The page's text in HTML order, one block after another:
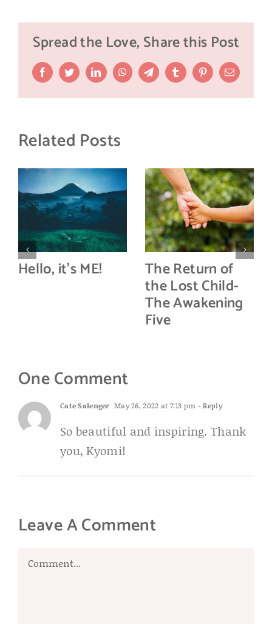
Spread the Love, Share this Post
FacebookTwitterLinkedInWhatsAppTelegramTumblrPinterestEmail
Related Posts
Hello, it’s ME! The Return of
the Lost Child-
The Awakening
Five
One Comment
Cate Salenger May 26, 2022 at 7:13 pm - Reply
So beautiful and inspiring. Thank
you, Kyomi!
Leave A Comment
Comment